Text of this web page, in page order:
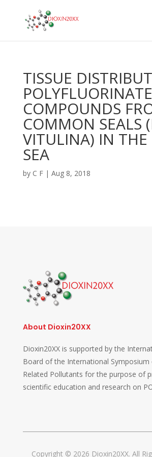
TISSUE
COMPOUNDS
COMMON SEALS
VITULINA) IN THE
SEA
by C F| Aug 8, 2018
About Dioxin20XX
Dioxin20XX is supported by the
Board of the International Symposium
Related Pollutants for the purpose of
scientific education and research on
Copyright © 2026 Dioxin20XX. All